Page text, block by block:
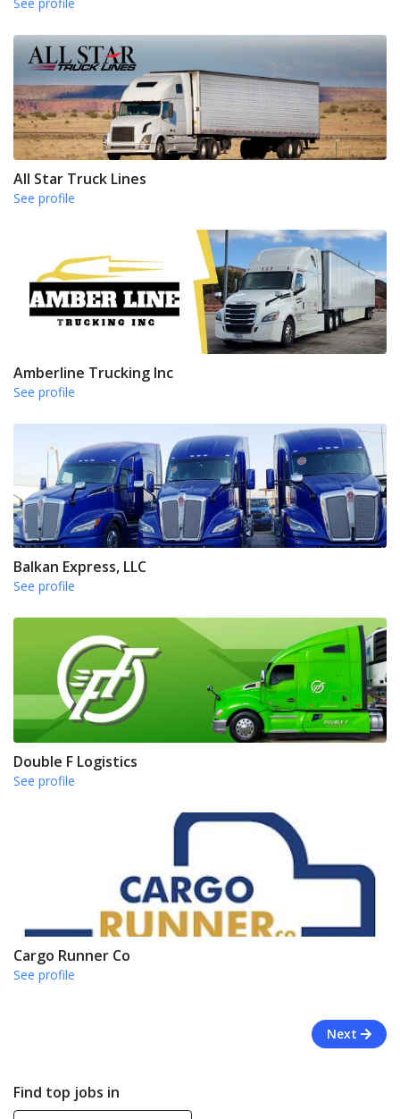
All Star Truck Lines
See profile
Amberline Trucking Inc
See profile
Balkan Express, LLC
See profile
Double F Logistics
See profile
Cargo Runner Co
See profile
Next
Find top jobs in